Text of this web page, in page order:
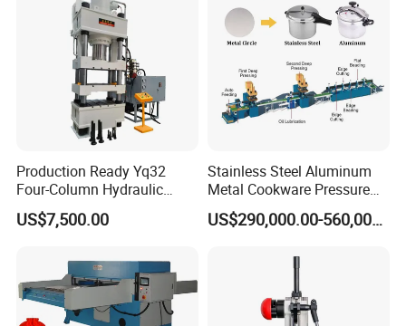
the whole life support
and service with very little
Production Ready Yq32
Four-Column Hydraulic
Press with Punching and
Bending
US$7,500.00
Stainless Steel Aluminum
Metal Cookware Pressure
Cooker Pot Production Line
US$290,000.00-560,000.00